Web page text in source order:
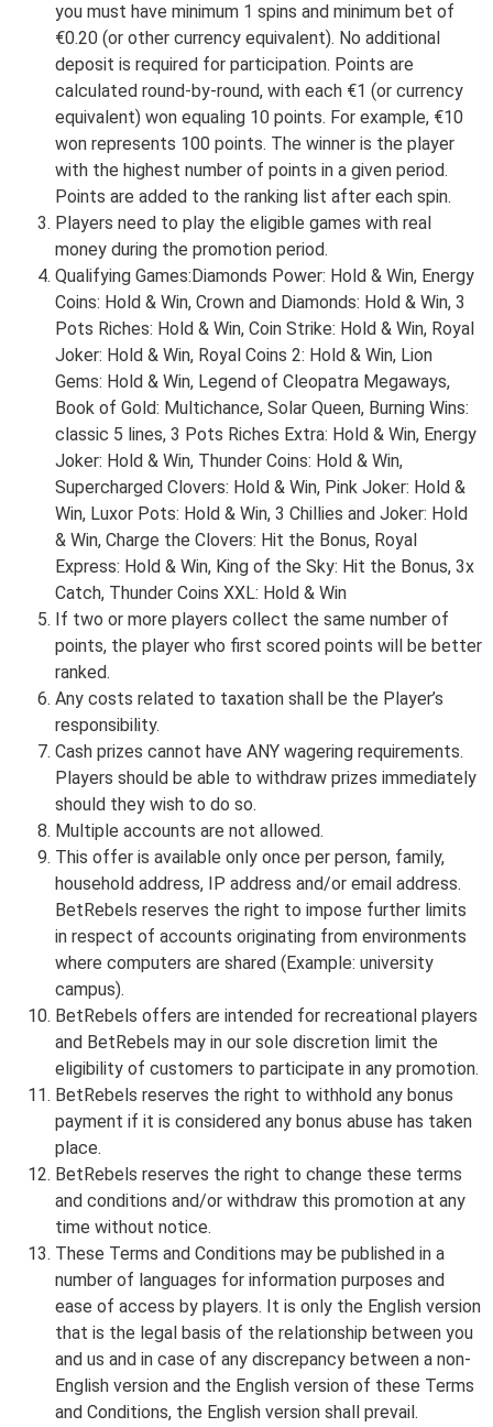
you must have minimum 1 spins and minimum bet of
€0.20 (or other currency equivalent). No additional
deposit is required for participation. Points are
calculated round-by-round, with each €1 (or currency
equivalent) won equaling 10 points. For example, €10
won represents 100 points. The winner is the player
with the highest number of points in a given period.
Points are added to the ranking list after each spin.
Players need to play the eligible games with real
money during the promotion period.
Qualifying Games:Diamonds Power: Hold & Win, Energy
Coins: Hold & Win, Crown and Diamonds: Hold & Win, 3
Pots Riches: Hold & Win, Coin Strike: Hold & Win, Royal
Joker: Hold & Win, Royal Coins 2: Hold & Win, Lion
Gems: Hold & Win, Legend of Cleopatra Megaways,
Book of Gold: Multichance, Solar Queen, Burning Wins:
classic 5 lines, 3 Pots Riches Extra: Hold & Win, Energy
Joker: Hold & Win, Thunder Coins: Hold & Win,
Supercharged Clovers: Hold & Win, Pink Joker: Hold &
Win, Luxor Pots: Hold & Win, 3 Chillies and Joker: Hold
& Win, Charge the Clovers: Hit the Bonus, Royal
Express: Hold & Win, King of the Sky: Hit the Bonus, 3x
Catch, Thunder Coins XXL: Hold & Win
If two or more players collect the same number of
points, the player who first scored points will be better
ranked.
Any costs related to taxation shall be the Player’s
responsibility.
Cash prizes cannot have ANY wagering requirements.
Players should be able to withdraw prizes immediately
should they wish to do so.
Multiple accounts are not allowed.
This offer is available only once per person, family,
household address, IP address and/or email address.
BetRebels reserves the right to impose further limits
in respect of accounts originating from environments
where computers are shared (Example: university
campus).
BetRebels offers are intended for recreational players
and BetRebels may in our sole discretion limit the
eligibility of customers to participate in any promotion.
BetRebels reserves the right to withhold any bonus
payment if it is considered any bonus abuse has taken
place.
BetRebels reserves the right to change these terms
and conditions and/or withdraw this promotion at any
time without notice.
These Terms and Conditions may be published in a
number of languages for information purposes and
ease of access by players. It is only the English version
that is the legal basis of the relationship between you
and us and in case of any discrepancy between a non-
English version and the English version of these Terms
and Conditions, the English version shall prevail.